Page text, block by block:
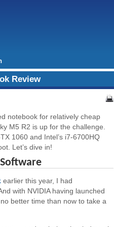
Review
notebook for relatively cheap
M5 R2 is up for the challenge.
1060 and Intel’s i7-6700HQ
Let’s dive in!
earlier this year, I had
with NVIDIA having launched
better time than now to take a